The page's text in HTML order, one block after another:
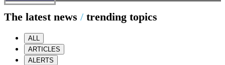
The latest news / trending topics
ALL
ARTICLES
ALERTS